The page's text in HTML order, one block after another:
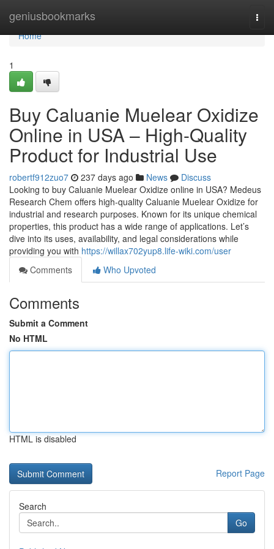
geniusbookmarks
Home
Home
1
Buy Caluanie Muelear Oxidize
Online in USA – High-Quality
Product for Industrial Use
robertf912zuo7 237 days ago News
Discuss
Looking to buy Caluanie Muelear Oxidize online in USA? Medeus
Research Chem offers high-quality Caluanie Muelear Oxidize for
industrial and research purposes. Known for its unique chemical
properties, this product has a wide range of applications. Let’s
dive into its uses, availability, and legal considerations while
providing you with https://willax702yup8.life-wiki.com/user
Comments
Who Upvoted
Comments
Submit a Comment
No HTML
HTML is disabled
Report Page
Search
Go